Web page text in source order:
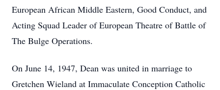
European African Middle Eastern, Good Conduct, and
Acting Squad Leader of European Theatre of Battle of
The Bulge Operations.
On June 14, 1947, Dean was united in marriage to
Gretchen Wieland at Immaculate Conception Catholic